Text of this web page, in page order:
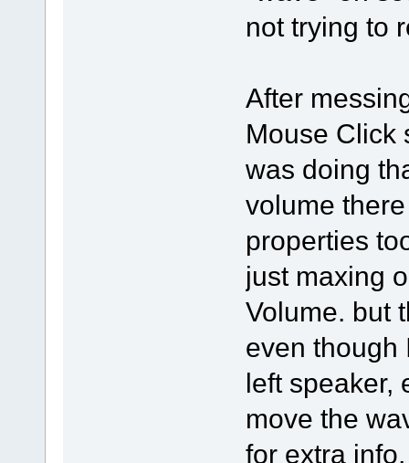
not trying to
After
Mouse Click
was doing
volume
properties
just maxing
Volume. but
even though
left speaker,
move the
for extra